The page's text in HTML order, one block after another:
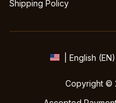
Shipping Policy
| English
Copyright ©